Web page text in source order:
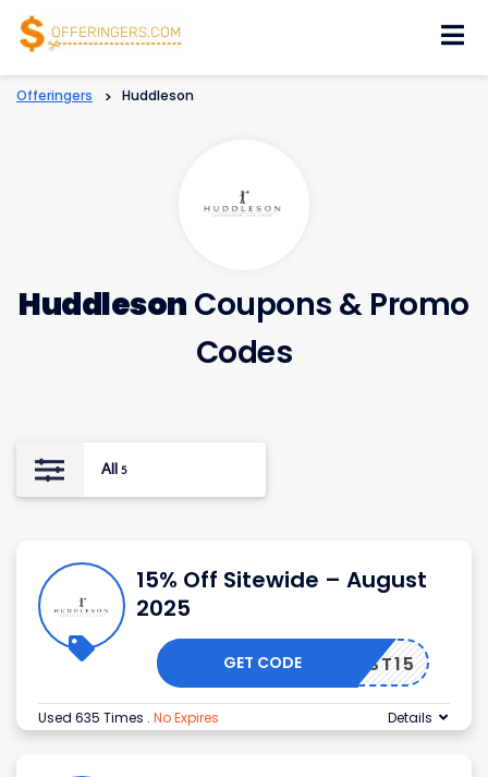
Offeringers > Huddleson
Huddleson Coupons & Promo
Codes
All 5
15% Off Sitewide – August
2025
FIRST15
GET CODE
Used 635 Times . No Expires Details